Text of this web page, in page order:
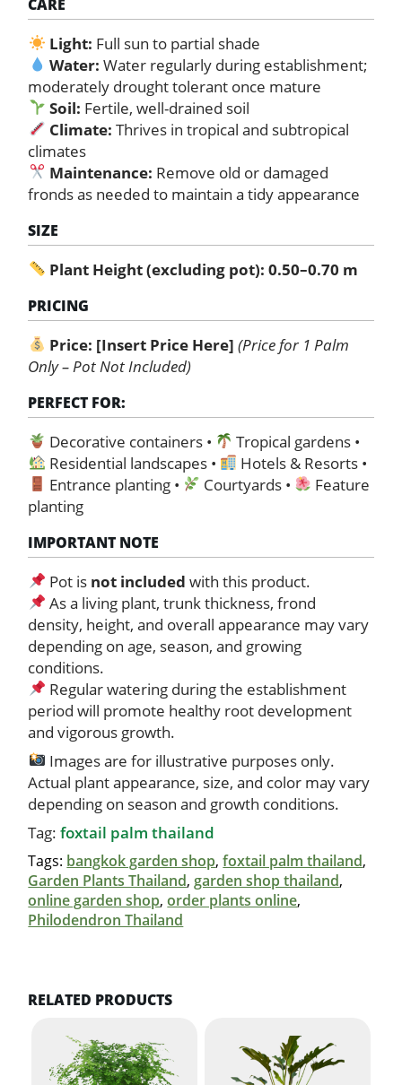
CARE
Light: Full sun to partial shade
Water: Water regularly during establishment;
moderately drought tolerant once mature
Soil: Fertile, well-drained soil
Climate: Thrives in tropical and subtropical
climates
Maintenance: Remove old or damaged
fronds as needed to maintain a tidy appearance
SIZE
Plant Height (excluding pot): 0.50–0.70 m
PRICING
Price: [Insert Price Here] (Price for 1 Palm
Only – Pot Not Included)
PERFECT FOR:
Decorative containers •
Tropical gardens •
Residential landscapes •
Hotels & Resorts •
Entrance planting •
Courtyards •
Feature
planting
IMPORTANT NOTE
Pot is not included with this product.
As a living plant, trunk thickness, frond
density, height, and overall appearance may vary
depending on age, season, and growing
conditions.
Regular watering during the establishment
period will promote healthy root development
and vigorous growth.
Images are for illustrative purposes only.
Actual plant appearance, size, and color may vary
depending on season and growth conditions.
Tag:foxtail palm thailand
Tags: bangkok garden shop,foxtail palm thailand,
Garden Plants Thailand, garden shop thailand,
online garden shop,order plants online,
Philodendron Thailand
RELATED PRODUCTS